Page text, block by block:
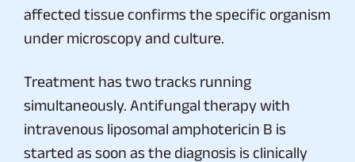
affected tissue confirms the specific organism
under microscopy and culture.
Treatment has two tracks running
simultaneously. Antifungal therapy with
intravenous liposomal amphotericin B is
started as soon as the diagnosis is clinically